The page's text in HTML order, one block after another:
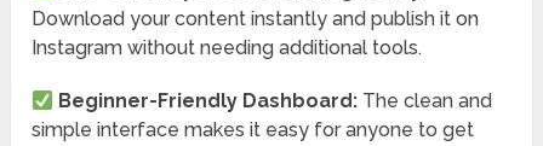
Download your content instantly and publish it on
Instagram without needing additional tools.
Beginner-Friendly Dashboard: The clean and
simple interface makes it easy for anyone to get